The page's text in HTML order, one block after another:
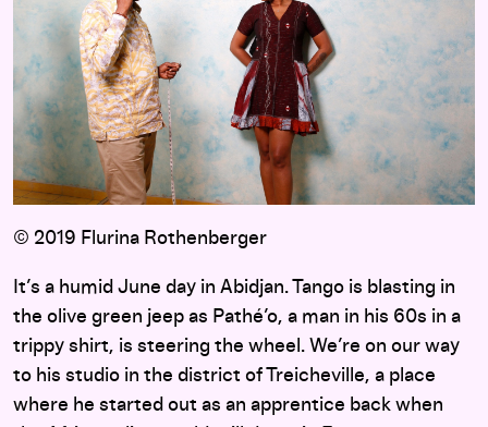
© 2019 Flurina Rothenberger
It’s a humid June day in Abidjan. Tango is blasting in
the olive green jeep as Pathé’o, a man in his 60s in a
trippy shirt, is steering the wheel. We’re on our way
to his studio in the district of Treicheville, a place
where he started out as an apprentice back when